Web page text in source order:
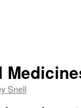
Snell